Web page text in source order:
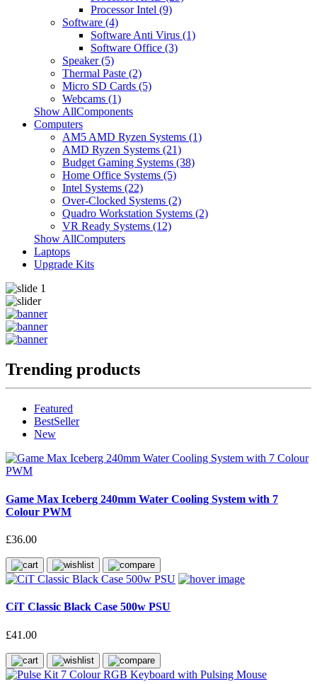
Processor Intel (9)
Software (4)
Software Anti Virus (1)
Software Office (3)
Speaker (5)
Thermal Paste (2)
Micro SD Cards (5)
Webcams (1)
Show AllComponents
Computers
AM5 AMD Ryzen Systems (1)
AMD Ryzen Systems (21)
Budget Gaming Systems (38)
Home Office Systems (5)
Intel Systems (22)
Over-Clocked Systems (2)
Quadro Workstation Systems (2)
VR Ready Systems (12)
Show AllComputers
Laptops
Upgrade Kits
Trending products
Featured
BestSeller
New
Game Max Iceberg 240mm Water Cooling System with 7
Colour PWM
£36.00
CiT Classic Black Case 500w PSU
£41.00